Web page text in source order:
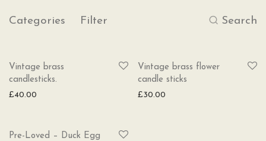
Categories Filter Search
Vintage brass
candlesticks.
£40.00
Vintage brass flower
candle sticks
£30.00
SOLD
Pre-Loved – Duck Egg